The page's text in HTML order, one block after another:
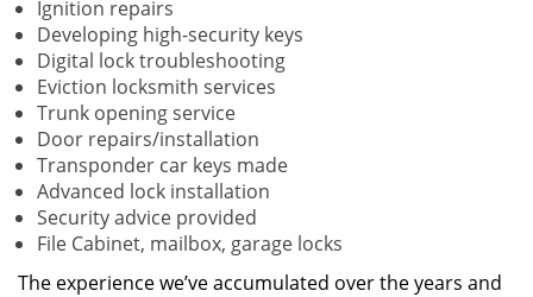
Ignition repairs
Developing high-security keys
Digital lock troubleshooting
Eviction locksmith services
Trunk opening service
Door repairs/installation
Transponder car keys made
Advanced lock installation
Security advice provided
File Cabinet, mailbox, garage locks
The experience we’ve accumulated over the years and